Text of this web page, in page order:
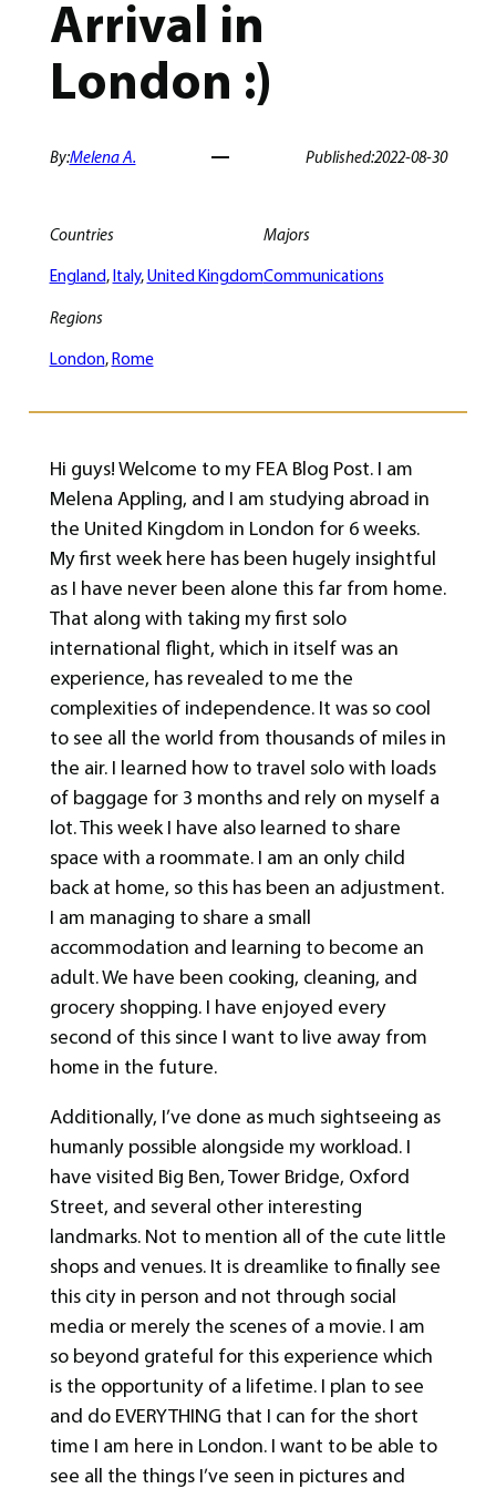
Arrival in
London :)
By:Melena A. Published:2022-08-30
Countries
England, Italy, United Kingdom
Majors
Communications
Regions
London, Rome
Hi guys! Welcome to my FEA Blog Post. I am
Melena Appling, and I am studying abroad in
the United Kingdom in London for 6 weeks.
My first week here has been hugely insightful
as I have never been alone this far from home.
That along with taking my first solo
international flight, which in itself was an
experience, has revealed to me the
complexities of independence. It was so cool
to see all the world from thousands of miles in
the air. I learned how to travel solo with loads
of baggage for 3 months and rely on myself a
lot. This week I have also learned to share
space with a roommate. I am an only child
back at home, so this has been an adjustment.
I am managing to share a small
accommodation and learning to become an
adult. We have been cooking, cleaning, and
grocery shopping. I have enjoyed every
second of this since I want to live away from
home in the future.
Additionally, I’ve done as much sightseeing as
humanly possible alongside my workload. I
have visited Big Ben, Tower Bridge, Oxford
Street, and several other interesting
landmarks. Not to mention all of the cute little
shops and venues. It is dreamlike to finally see
this city in person and not through social
media or merely the scenes of a movie. I am
so beyond grateful for this experience which
is the opportunity of a lifetime. I plan to see
and do EVERYTHING that I can for the short
time I am here in London. I want to be able to
see all the things I’ve seen in pictures and